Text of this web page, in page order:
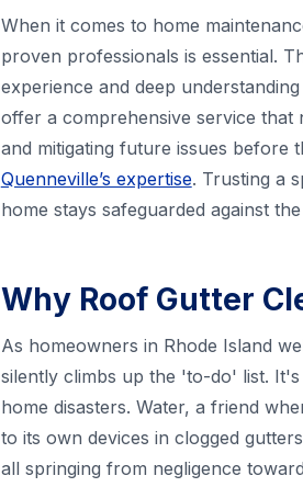
When it comes to home
proven professionals is essential.
experience and deep
offer a comprehensive service
and mitigating future issues before
Quenneville’s expertise. Trusting a
home stays safeguarded against
Why Roof Gutter
As homeowners in Rhode Island
silently climbs up the 'to-do' list.
home disasters. Water, a friend
to its own devices in clogged
all springing from negligence